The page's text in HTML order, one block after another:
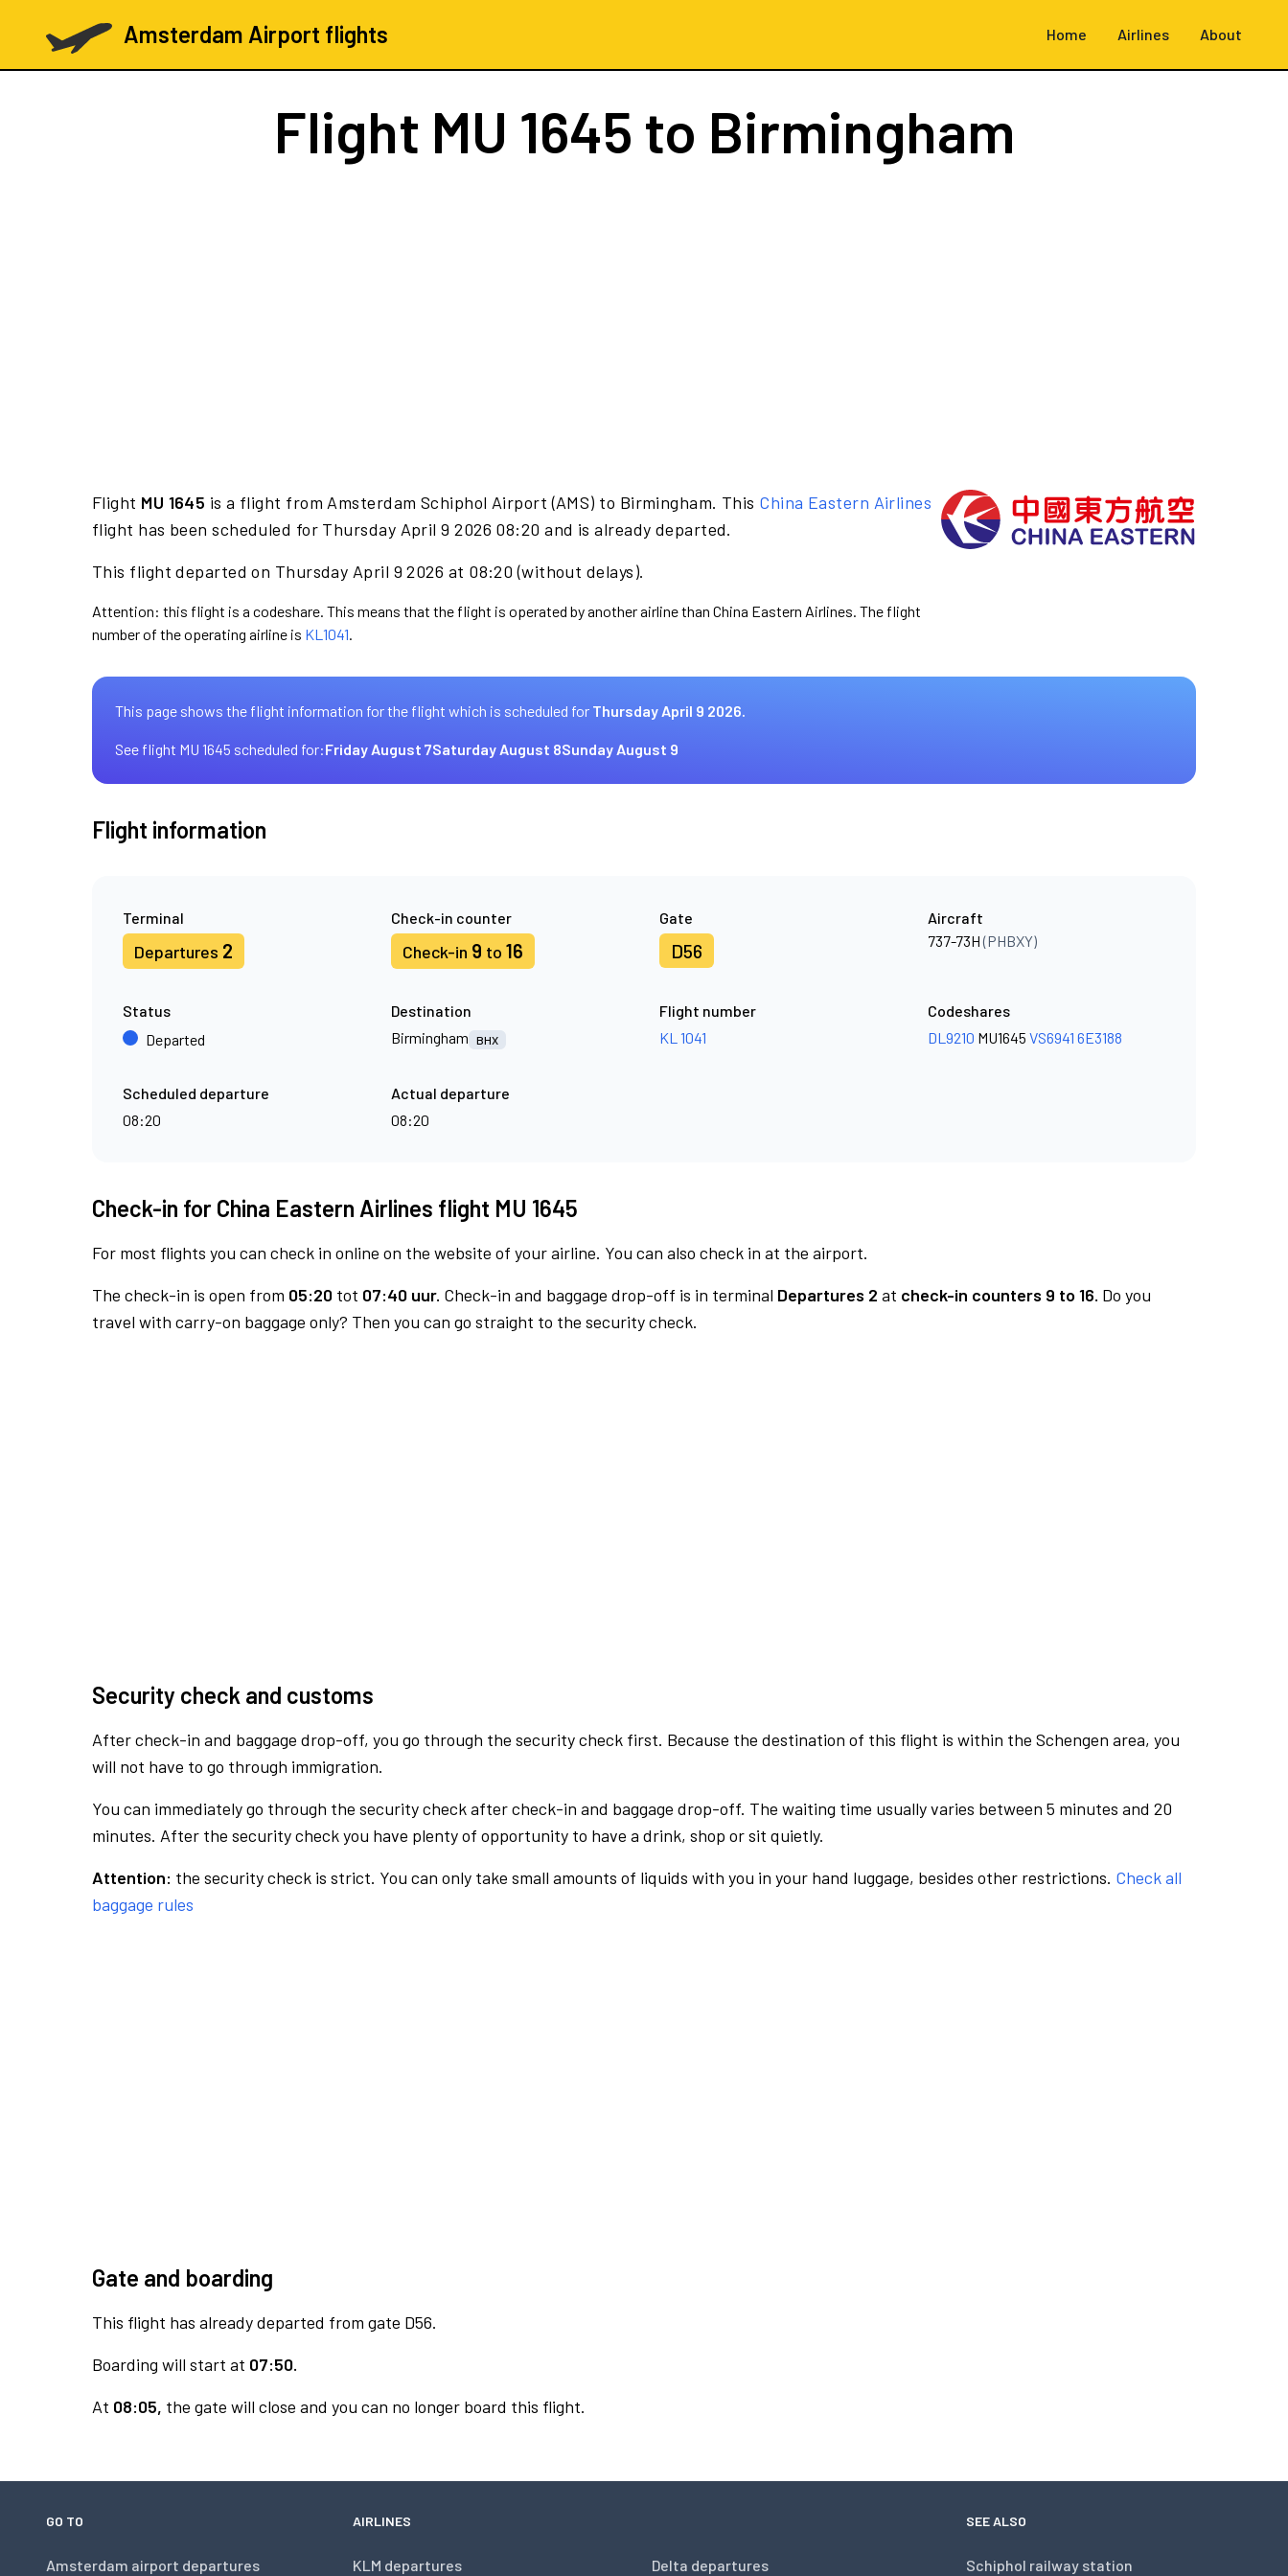
Amsterdam Airport flights Home Airlines About
Flight MU 1645 to Birmingham
Flight MU 1645 is a flight from Amsterdam Schiphol Airport (AMS) to Birmingham. This China Eastern Airlines
flight has been scheduled for Thursday April 9 2026 08:20 and is already departed.
This flight departed on Thursday April 9 2026 at 08:20 (without delays).
Attention: this flight is a codeshare. This means that the flight is operated by another airline than China Eastern Airlines. The flight
number of the operating airline is KL1041.
This page shows the flight information for the flight which is scheduled for Thursday April 9 2026.
See flight MU 1645 scheduled for:Friday August 7Saturday August 8Sunday August 9
Flight information
Terminal
Departures 2
Check-in counter
Check-in 9 to 16
Gate
D56
Aircraft
737-73H(PHBXY)
Status
Departed
Destination
Birmingham
BHX
Flight number
KL 1041
Codeshares
DL9210 MU1645 VS6941 6E3188
Scheduled departure
08:20
Actual departure
08:20
Check-in for China Eastern Airlines flight MU 1645
For most flights you can check in online on the website of your airline. You can also check in at the airport.
The check-in is open from 05:20 tot 07:40 uur. Check-in and baggage drop-off is in terminal Departures 2 at check-in counters 9 to 16. Do you
travel with carry-on baggage only? Then you can go straight to the security check.
Security check and customs
After check-in and baggage drop-off, you go through the security check first. Because the destination of this flight is within the Schengen area, you
will not have to go through immigration.
You can immediately go through the security check after check-in and baggage drop-off. The waiting time usually varies between 5 minutes and 20
minutes. After the security check you have plenty of opportunity to have a drink, shop or sit quietly.
Attention: the security check is strict. You can only take small amounts of liquids with you in your hand luggage, besides other restrictions. Check all
baggage rules
Gate and boarding
This flight has already departed from gate D56.
Boarding will start at 07:50.
At 08:05, the gate will close and you can no longer board this flight.
GO TO
Amsterdam airport departures
AIRLINES
KLM departures Delta departures
SEE ALSO
Schiphol railway station